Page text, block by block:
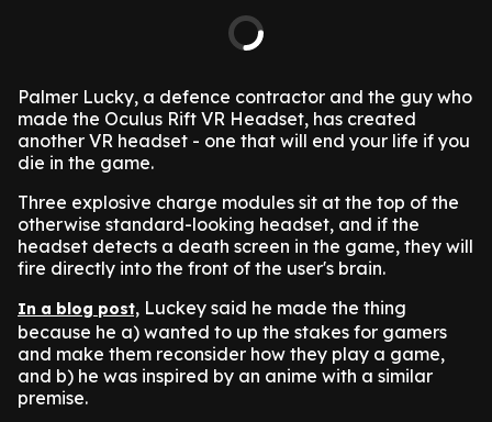
Palmer Lucky, a defence contractor and the guy who
made the Oculus Rift VR Headset, has created
another VR headset - one that will end your life if you
die in the game.
Three explosive charge modules sit at the top of the
otherwise standard-looking headset, and if the
headset detects a death screen in the game, they will
fire directly into the front of the user's brain.
In a blog post, Luckey said he made the thing
because he a) wanted to up the stakes for gamers
and make them reconsider how they play a game,
and b) he was inspired by an anime with a similar
premise.